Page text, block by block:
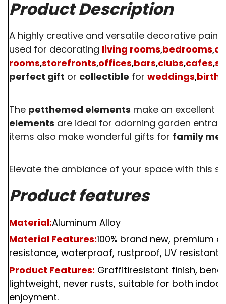
Product Description
A highly creative and versatile decorative
used for decorating living rooms,bedrooms,
rooms,storefronts,offices,bars,clubs,cafes,
perfect gift or collectible for weddings,
The petthemed elements make an excellent
elements are ideal for adorning garden
items also make wonderful gifts for family
Elevate the ambiance of your space with this
Product features
Material:Aluminum Alloy
Material Features:100% brand new, premium
resistance, waterproof, rustproof, UV
Product Features: Graffitiresistant finish,
lightweight, never rusts, suitable for both
enjoyment.